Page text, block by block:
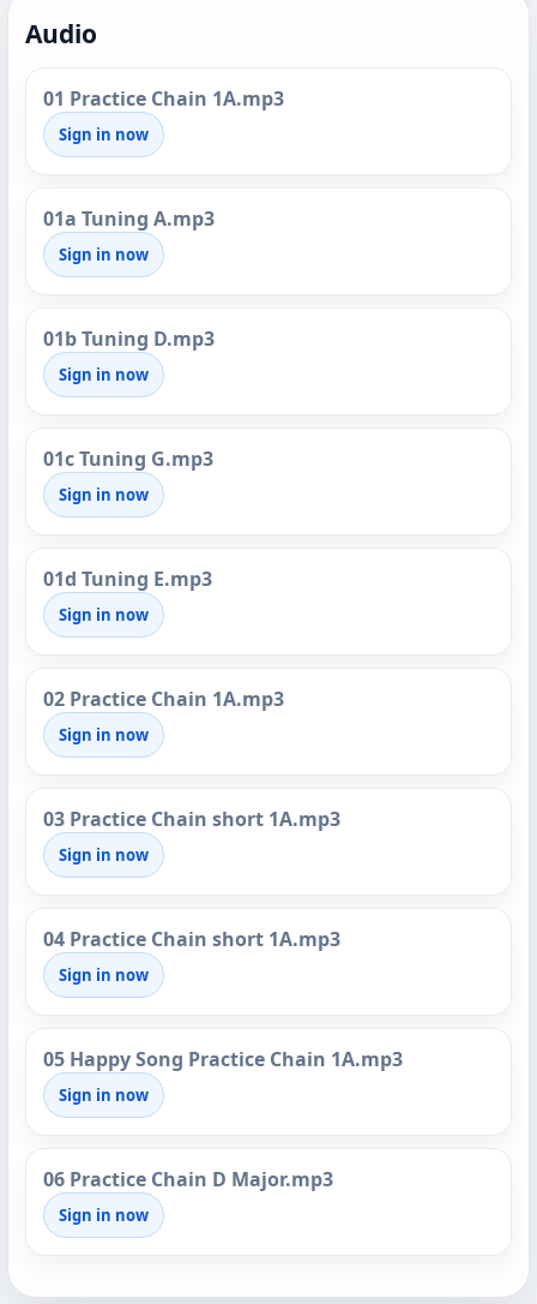
Audio
01 Practice Chain 1A.mp3
Sign in now
01a Tuning A.mp3
Sign in now
01b Tuning D.mp3
Sign in now
01c Tuning G.mp3
Sign in now
01d Tuning E.mp3
Sign in now
02 Practice Chain 1A.mp3
Sign in now
03 Practice Chain short 1A.mp3
Sign in now
04 Practice Chain short 1A.mp3
Sign in now
05 Happy Song Practice Chain 1A.mp3
Sign in now
06 Practice Chain D Major.mp3
Sign in now